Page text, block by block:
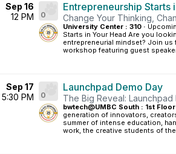
Sep 16
12 PM
0
Entrepreneurship Starts
Change Your Thinking,
University Center : 310 ·
Starts in Your Head Are you
entrepreneurial mindset? Join us
workshop featuring guest
Sep 17
5:30 PM
0
Launchpad Demo Day
The Big Reveal: Launchpad
bwtech@UMBC South : 1st Floor
generation of innovators,
summer of intense education,
work, the creative students of the